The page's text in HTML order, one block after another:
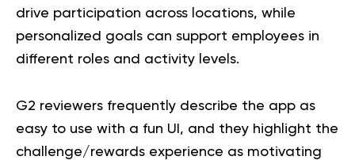
drive participation across locations, while
personalized goals can support employees in
different roles and activity levels.
G2 reviewers frequently describe the app as
easy to use with a fun UI, and they highlight the
challenge/rewards experience as motivating